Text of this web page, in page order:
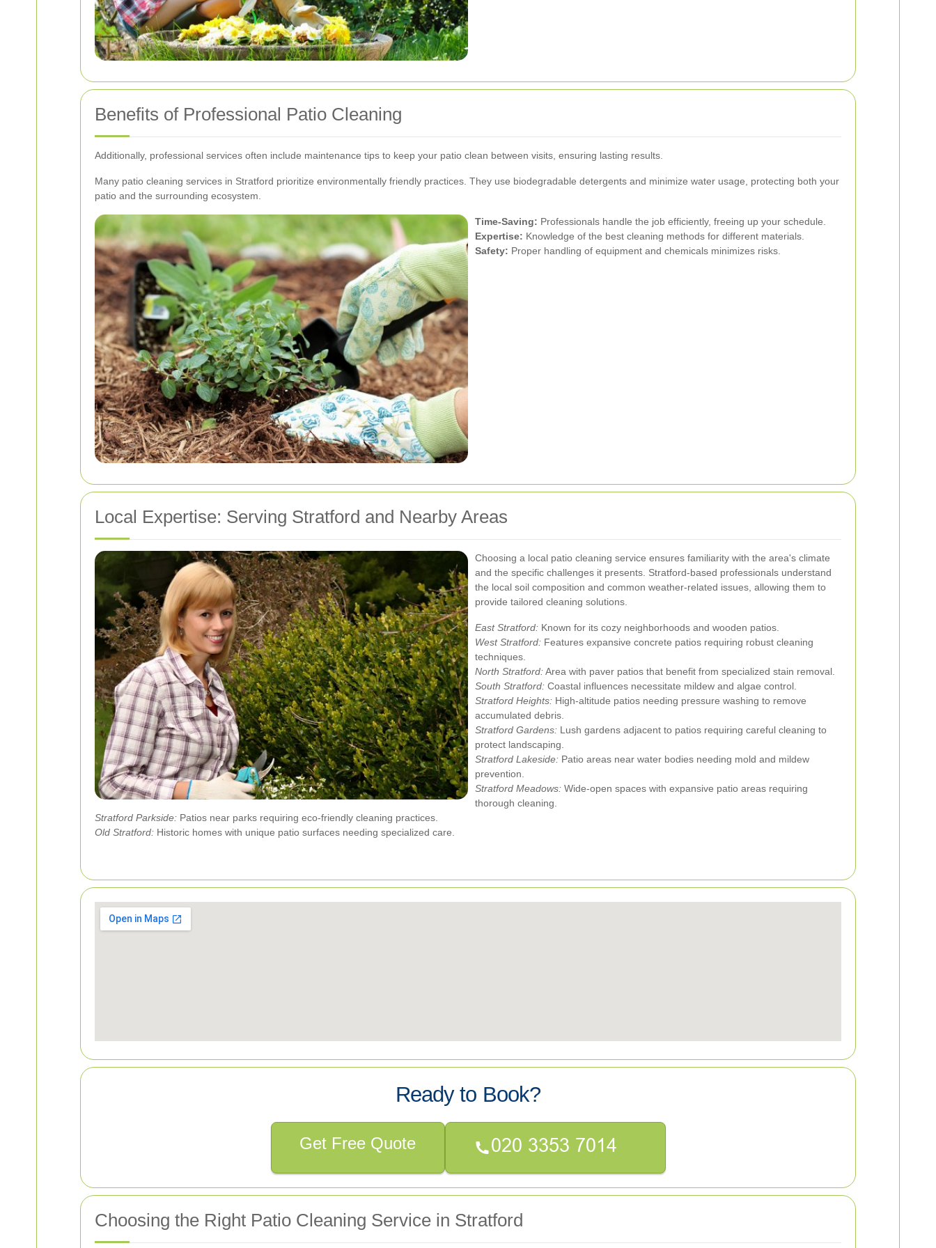
Benefits of Professional Patio Cleaning
Additionally, professional services often include maintenance tips to keep your patio clean between visits, ensuring lasting results.
Many patio cleaning services in Stratford prioritize environmentally friendly practices. They use biodegradable detergents and minimize water usage, protecting both your
patio and the surrounding ecosystem.
Time-Saving: Professionals handle the job efficiently, freeing up your schedule.
Expertise: Knowledge of the best cleaning methods for different materials.
Safety: Proper handling of equipment and chemicals minimizes risks.
Local Expertise: Serving Stratford and Nearby Areas
Choosing a local patio cleaning service ensures familiarity with the area's climate
and the specific challenges it presents. Stratford-based professionals understand
the local soil composition and common weather-related issues, allowing them to
provide tailored cleaning solutions.
East Stratford: Known for its cozy neighborhoods and wooden patios.
West Stratford: Features expansive concrete patios requiring robust cleaning
techniques.
North Stratford:Area with paver patios that benefit from specialized stain removal.
South Stratford: Coastal influences necessitate mildew and algae control.
Stratford Heights: High-altitude patios needing pressure washing to remove
accumulated debris.
Stratford Gardens: Lush gardens adjacent to patios requiring careful cleaning to
protect landscaping.
Stratford Lakeside: Patio areas near water bodies needing mold and mildew
prevention.
Stratford Meadows: Wide-open spaces with expansive patio areas requiring
thorough cleaning.
Stratford Parkside: Patios near parks requiring eco-friendly cleaning practices.
Old Stratford: Historic homes with unique patio surfaces needing specialized care.
Ready to Book?
Get Free Quote
Choosing the Right Patio Cleaning Service in Stratford